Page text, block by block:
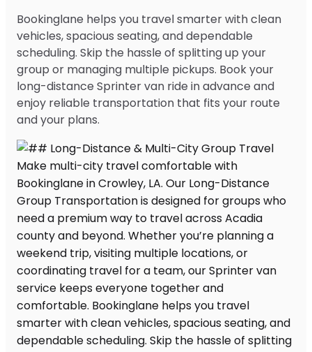
Bookinglane helps you travel smarter with clean
vehicles, spacious seating, and dependable
scheduling. Skip the hassle of splitting up your
group or managing multiple pickups. Book your
long-distance Sprinter van ride in advance and
enjoy reliable transportation that fits your route
and your plans.